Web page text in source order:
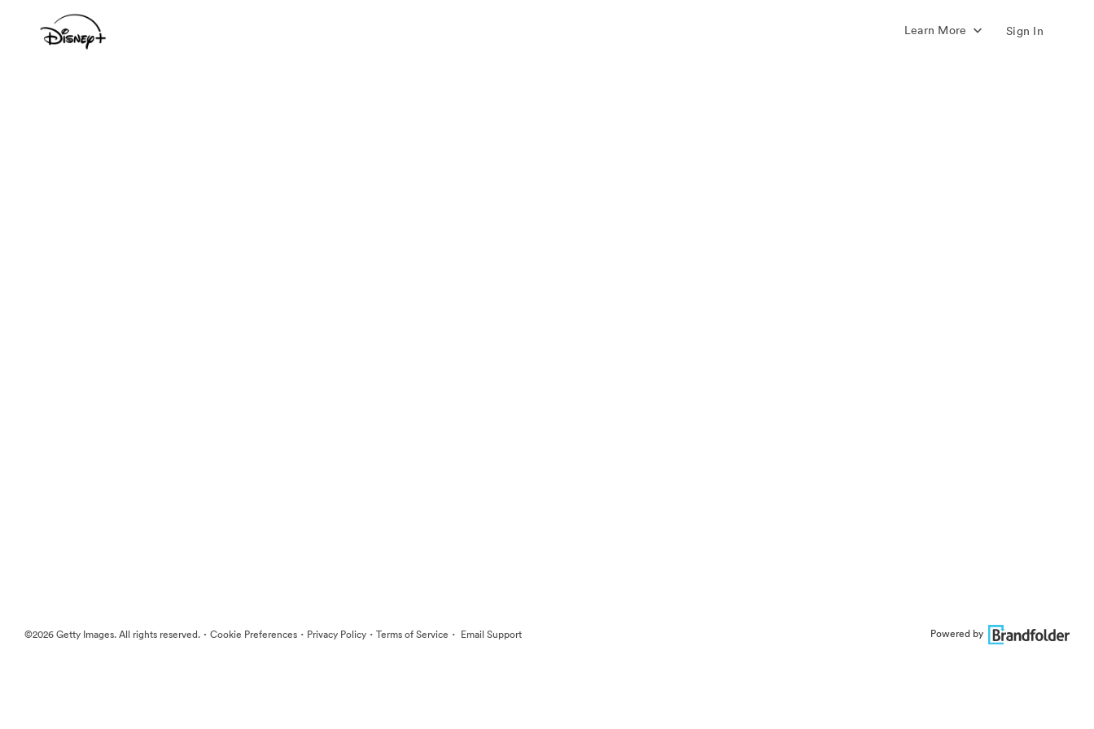
Learn More Sign In
©2026 Getty Images. All rights reserved. · Cookie Preferences · Privacy Policy · Terms of Service · Email Support Powered by